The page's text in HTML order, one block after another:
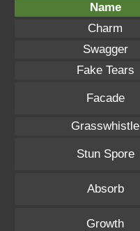
Name
Charm
Swagger
Fake Tears
Facade
Grasswhistle
Stun Spore
Absorb
Growth